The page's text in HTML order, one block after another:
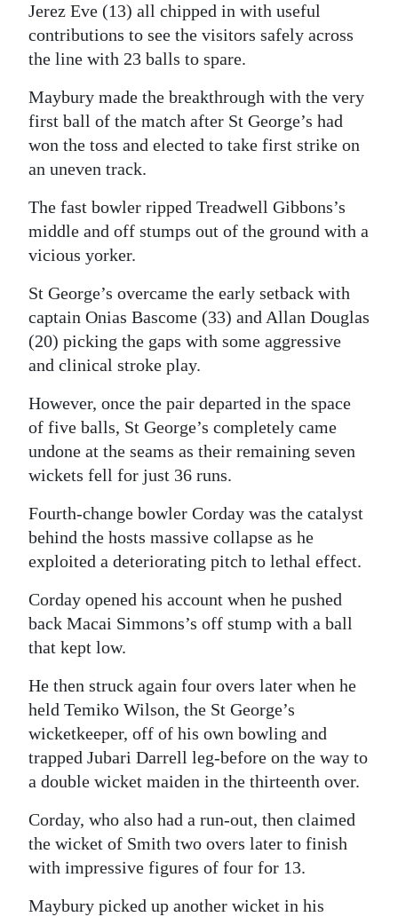
Jerez Eve (13) all chipped in with useful
contributions to see the visitors safely across
the line with 23 balls to spare.
Maybury made the breakthrough with the very
first ball of the match after St George’s had
won the toss and elected to take first strike on
an uneven track.
The fast bowler ripped Treadwell Gibbons’s
middle and off stumps out of the ground with a
vicious yorker.
St George’s overcame the early setback with
captain Onias Bascome (33) and Allan Douglas
(20) picking the gaps with some aggressive
and clinical stroke play.
However, once the pair departed in the space
of five balls, St George’s completely came
undone at the seams as their remaining seven
wickets fell for just 36 runs.
Fourth-change bowler Corday was the catalyst
behind the hosts massive collapse as he
exploited a deteriorating pitch to lethal effect.
Corday opened his account when he pushed
back Macai Simmons’s off stump with a ball
that kept low.
He then struck again four overs later when he
held Temiko Wilson, the St George’s
wicketkeeper, off of his own bowling and
trapped Jubari Darrell leg-before on the way to
a double wicket maiden in the thirteenth over.
Corday, who also had a run-out, then claimed
the wicket of Smith two overs later to finish
with impressive figures of four for 13.
Maybury picked up another wicket in his